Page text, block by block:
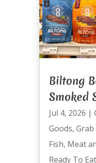
Biltong
Smoked
Jul 4, 2026 |
Goods, Grab
Fish, Meat
Ready To Eat